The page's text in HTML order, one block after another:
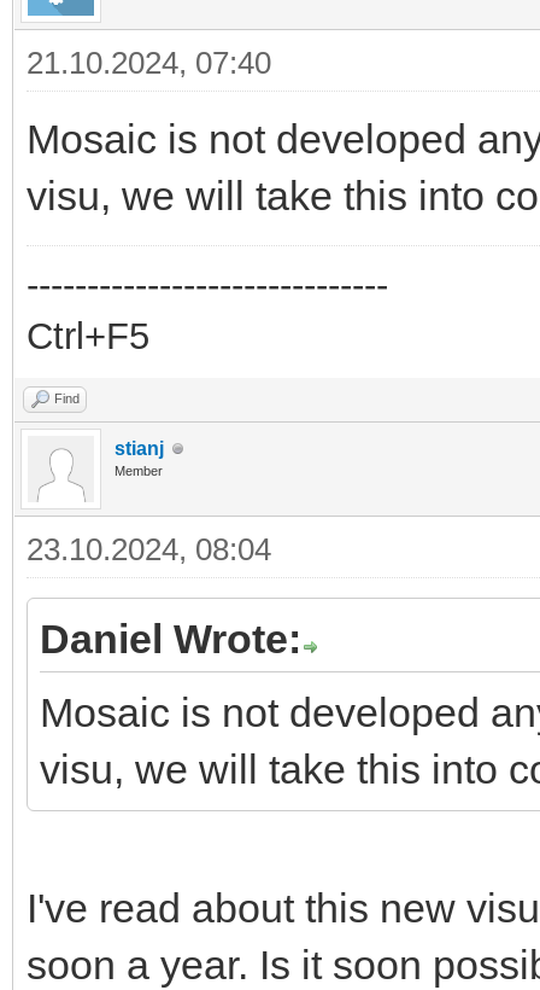
21.10.2024, 07:40
Mosaic is not developed
visu, we will take this into
------------------------------
Ctrl+F5
Find
stianj
Member
23.10.2024, 08:04
Daniel Wrote:
Mosaic is not developed
visu, we will take this into
I've read about this new
soon a year. Is it soon